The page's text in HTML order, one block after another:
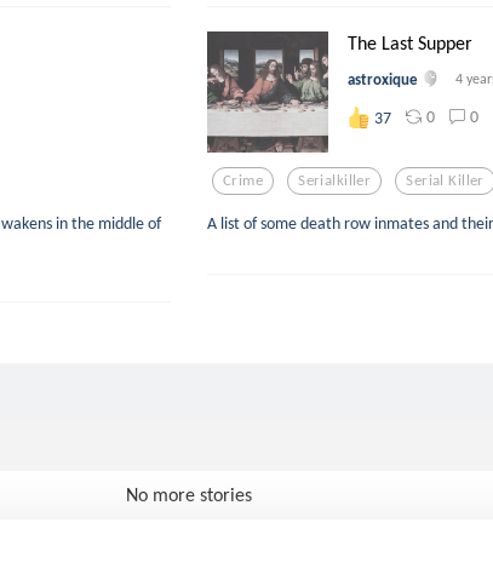
in the middle of
The Last Supper
astroxique 4
37 0 0
Crime Serialkiller Serial Killer
A list of some death row inmates and
No more stories